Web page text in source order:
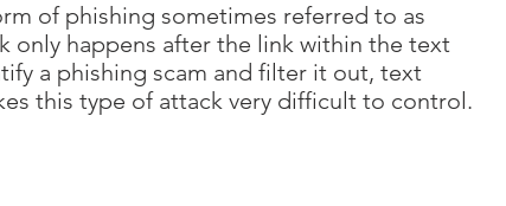
of phishing sometimes referred to as
only happens after the link within the text
a phishing scam and filter it out, text
this type of attack very difficult to control.